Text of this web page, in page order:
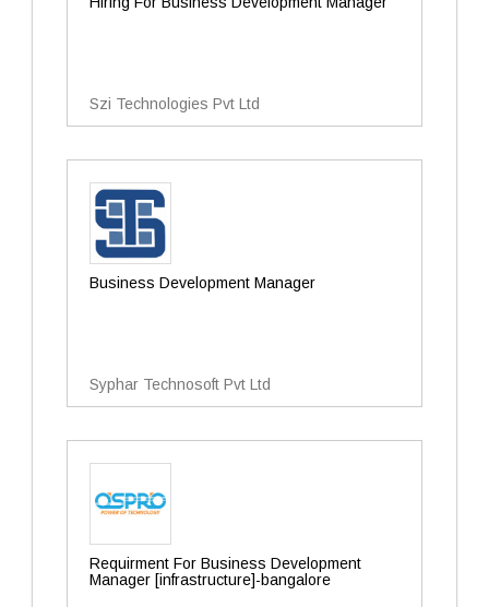
Szi Technologies Pvt Ltd
Business Development Manager
Syphar Technosoft Pvt Ltd
Requirment For Business Development
Manager [infrastructure]-bangalore